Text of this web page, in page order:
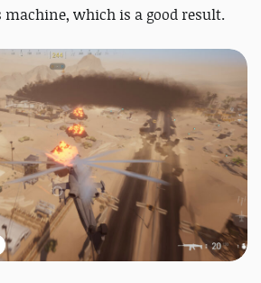
machine, which is a good result.